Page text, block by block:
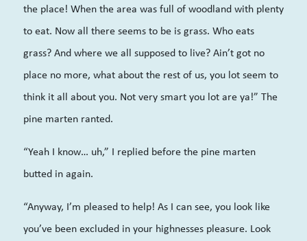
the place! When the area was full of woodland with plenty
to eat. Now all there seems to be is grass. Who eats
grass? And where we all supposed to live? Ain’t got no
place no more, what about the rest of us, you lot seem to
think it all about you. Not very smart you lot are ya!” The
pine marten ranted.
“Yeah I know… uh,” I replied before the pine marten
butted in again.
“Anyway, I’m pleased to help! As I can see, you look like
you’ve been excluded in your highnesses pleasure. Look